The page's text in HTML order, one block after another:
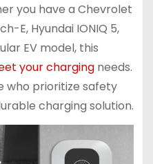
you have a Chevrolet
E, Hyundai IONIQ 5,
EV model, this
your chargingneeds.
who prioritize safety
charging solution.